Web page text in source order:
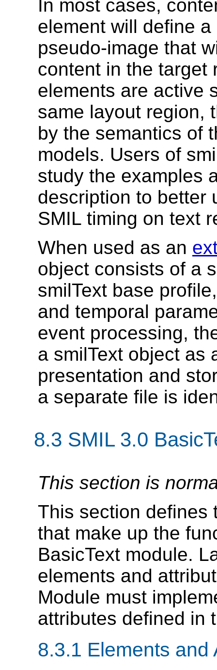
In most cases,
element will define
pseudo-image that
content in the target
elements are active
same layout region,
by the semantics of
models. Users of
study the examples
description to better
SMIL timing on text
When used as an
object consists of a
smilText base
and temporal
event processing,
a smilText object as
presentation and
a separate file is
8.3 SMIL 3.0
This section is
This section defines
that make up the
BasicText module.
elements and
Module must
attributes defined in
8.3.1 Elements and